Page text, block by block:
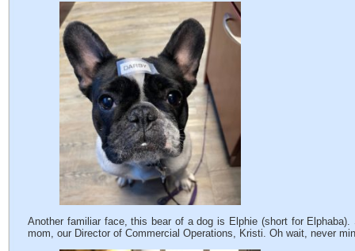
Another familiar face, this bear of a dog is Elphie (short for
mom, our Director of Commercial Operations, Kristi. Oh wait, never